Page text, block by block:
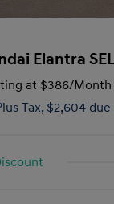
Elantra
at $386/Month
Tax, $2,604